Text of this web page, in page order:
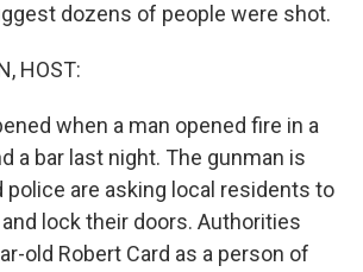
dozens of people were shot.
HOST:
when a man opened fire in a
a bar last night. The gunman is
police are asking local residents to
lock their doors. Authorities
old Robert Card as a person of